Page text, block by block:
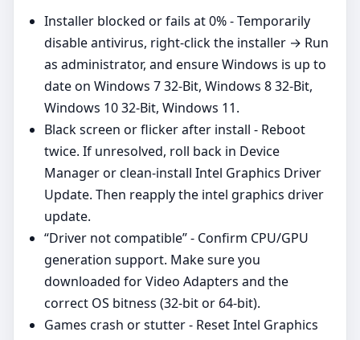
Installer blocked or fails at 0% - Temporarily
disable antivirus, right‑click the installer → Run
as administrator, and ensure Windows is up to
date on Windows 7 32-Bit, Windows 8 32-Bit,
Windows 10 32-Bit, Windows 11.
Black screen or flicker after install - Reboot
twice. If unresolved, roll back in Device
Manager or clean‑install Intel Graphics Driver
Update. Then reapply the intel graphics driver
update.
“Driver not compatible” - Confirm CPU/GPU
generation support. Make sure you
downloaded for Video Adapters and the
correct OS bitness (32‑bit or 64‑bit).
Games crash or stutter - Reset Intel Graphics